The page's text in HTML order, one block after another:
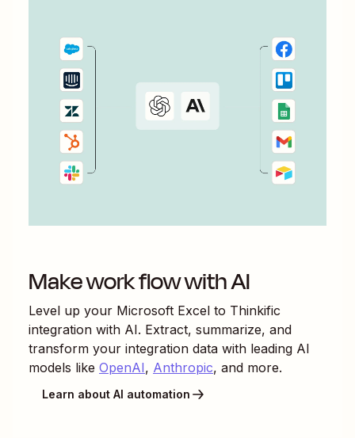
Make work flow with AI
Level up your Microsoft Excel to Thinkific
integration with AI. Extract, summarize, and
transform your integration data with leading AI
models like OpenAI, Anthropic, and more.
Learn about AI automation